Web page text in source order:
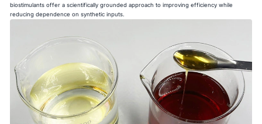
biostimulants offer a scientifically grounded approach to improving efficiency while
reducing dependence on synthetic inputs.